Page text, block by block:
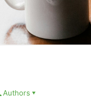
Authors